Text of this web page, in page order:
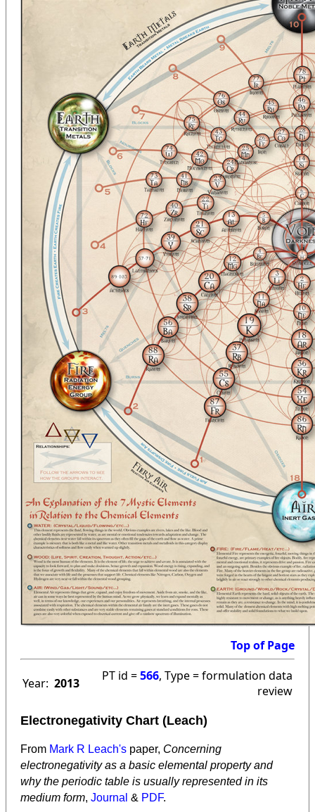
Top of Page
Year: 2013 PT id =566, Type = formulation data
review
Electronegativity Chart (Leach)
From Mark R Leach's paper, Concerning
electronegativity as a basic elemental property and
why the periodic table is usually represented in its
medium form, Journal & PDF.